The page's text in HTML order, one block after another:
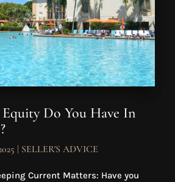
Do You Have In
| SELLER'S ADVICE
Current Matters: Have you